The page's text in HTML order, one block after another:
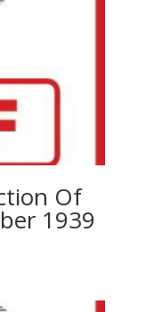
Of
1939